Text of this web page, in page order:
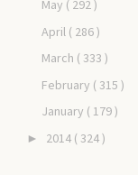
May ( 292 )
April ( 286 )
March ( 333 )
February ( 315 )
January ( 179 )
► 2014 ( 324 )